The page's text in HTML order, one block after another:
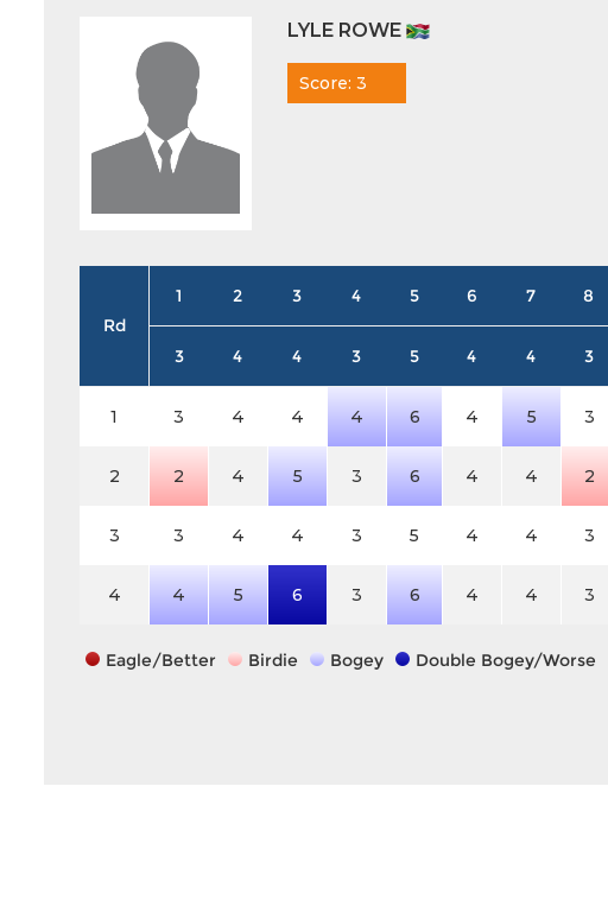
LYLE ROWE
Score: 3
Rd
1 2 3 4 5 6 7 8
3
4 4 3 5 4 4 3
1 3 4 4 4 6 4 5 3
2 2 4 5 3 6 4 4 2
3 3 4 4 3 5 4 4 3
4 4 5 6 3 6 4 4 3
Eagle/Better Birdie Bogey Double Bogey/Worse